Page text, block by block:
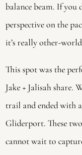
balance beam. If you
perspective on the
it’s really other-
This spot was the
Jake + Jalisah share.
trail and ended with
Gliderport. These
cannot wait to